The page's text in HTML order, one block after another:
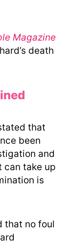
Magazine
death
that
been
and
can take up
is
that no foul